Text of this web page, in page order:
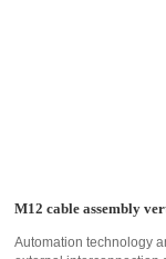
M12 cable assembly
Automation technology